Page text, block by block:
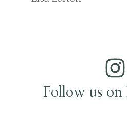
Follow us on